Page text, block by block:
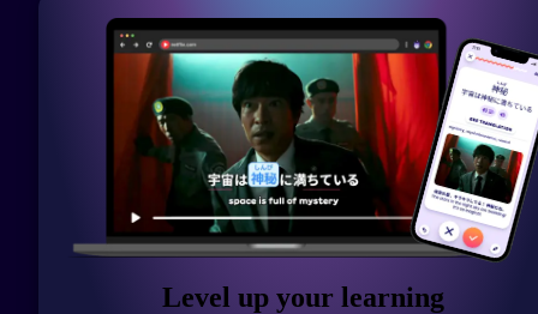
Level up your learning